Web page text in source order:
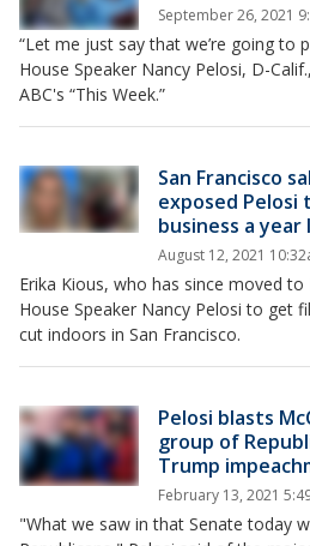
September 26, 2021
“Let me just say that we’re going to
House Speaker Nancy Pelosi, D-
ABC's “This Week.”
San Francisco
exposed Pelosi
business a
August 12, 2021
Erika Kious, who has since moved
House Speaker Nancy Pelosi to get
cut indoors in San Francisco.
Pelosi blasts
group of
Trump
February 13, 2021
"What we saw in that Senate today